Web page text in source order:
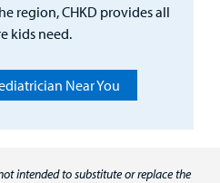
region, CHKD provides all
kids need.
Near You
intended to substitute or replace the